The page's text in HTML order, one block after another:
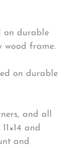
on durable
wood frame.
on durable
and all
and
and